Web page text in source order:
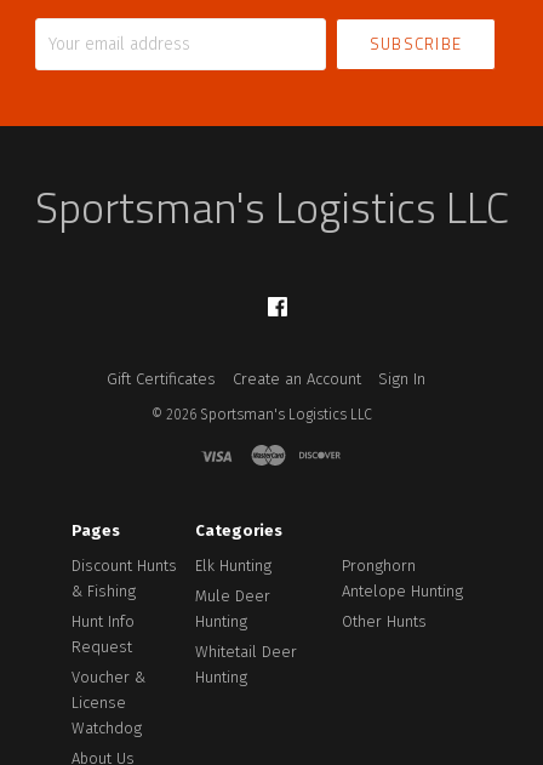
Sportsman's Logistics LLC
Gift Certificates Create an Account Sign In
© 2026 Sportsman's Logistics LLC
Pages
Discount Hunts
& Fishing
Hunt Info
Request
Voucher &
License
Watchdog
About Us
Categories
Elk Hunting
Mule Deer
Hunting
Whitetail Deer
Hunting
Pronghorn
Antelope Hunting
Other Hunts